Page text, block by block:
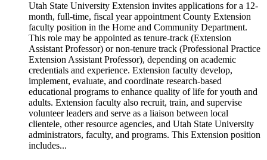
Utah State University Extension invites applications for a 12-
month, full-time, fiscal year appointment County Extension
faculty position in the Home and Community Department.
This role may be appointed as tenure-track (Extension
Assistant Professor) or non-tenure track (Professional Practice
Extension Assistant Professor), depending on academic
credentials and experience. Extension faculty develop,
implement, evaluate, and coordinate research-based
educational programs to enhance quality of life for youth and
adults. Extension faculty also recruit, train, and supervise
volunteer leaders and serve as a liaison between local
clientele, other resource agencies, and Utah State University
administrators, faculty, and programs. This Extension position
includes...